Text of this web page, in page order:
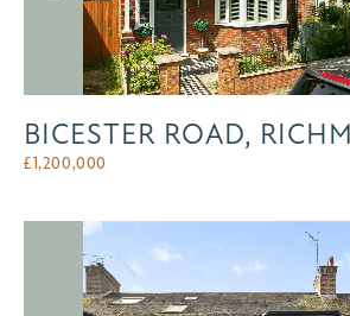
BICESTER ROAD,
£1,200,000